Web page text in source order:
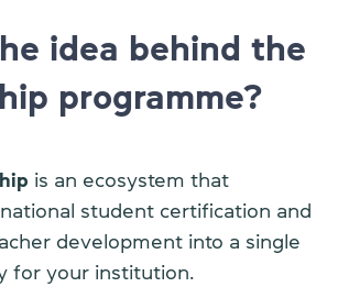
idea behind the
programme?
is an ecosystem that
student certification and
development into a single
for your institution.